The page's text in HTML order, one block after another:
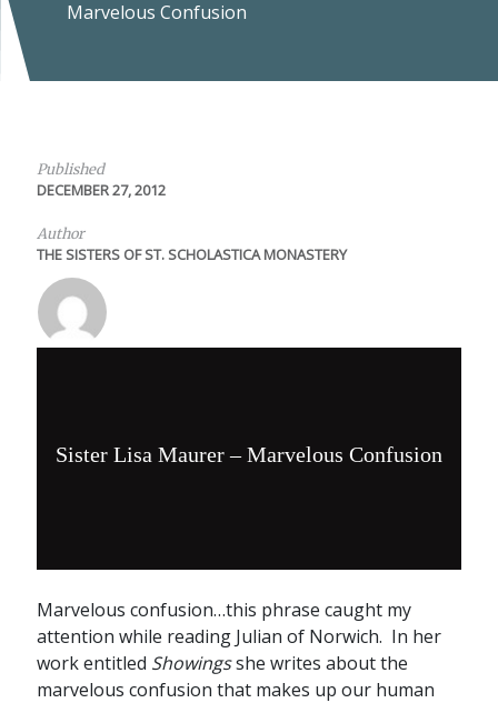
Marvelous Confusion
Published
DECEMBER 27, 2012
Author
THE SISTERS OF ST. SCHOLASTICA MONASTERY
Sister Lisa Maurer – Marvelous Confusion
Marvelous confusion…this phrase caught my
attention while reading Julian of Norwich. In her
work entitled Showingsshe writes about the
marvelous confusion that makes up our human